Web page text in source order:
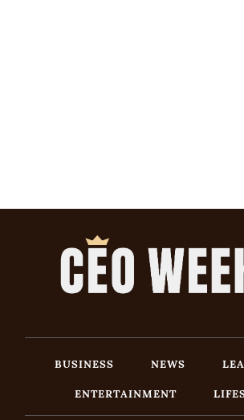
BUSINESS NEWS
ENTERTAINMENT